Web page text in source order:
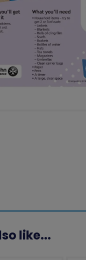
like...